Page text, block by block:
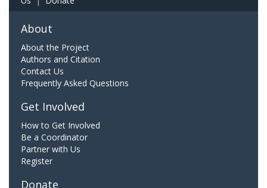
About
About the Project
Authors and Citation
Contact Us
Frequently Asked Questions
Get Involved
How to Get Involved
Be a Coordinator
Partner with Us
Register
Donate